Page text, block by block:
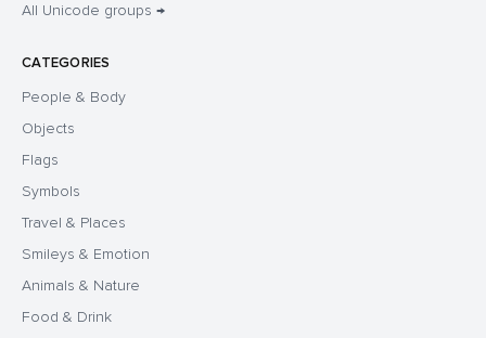
All Unicode groups →
CATEGORIES
People & Body
Objects
Flags
Symbols
Travel & Places
Smileys & Emotion
Animals & Nature
Food & Drink